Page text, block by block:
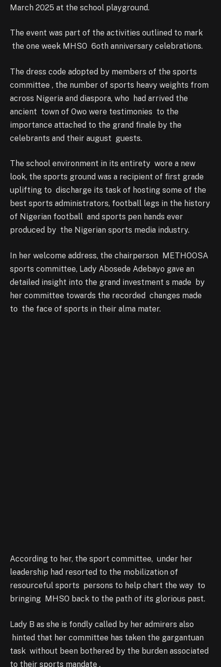
March 2025 at the school playground.
The event was part of the activities outlined to mark
the one week MHSO 6oth anniversary celebrations.
The dress code adopted by members of the sports
committee , the number of sports heavy weights from
across Nigeria and diaspora, who had arrived the
ancient town of Owo were testimonies to the
importance attached to the grand finale by the
celebrants and their august guests.
The school environment in its entirety wore a new
look, the sports ground was a recipient of first grade
uplifting to discharge its task of hosting some of the
best sports administrators, football legs in the history
of Nigerian football and sports pen hands ever
produced by the Nigerian sports media industry.
In her welcome address, the chairperson METHOOSA
sports committee, Lady Abosede Adebayo gave an
detailed insight into the grand investment s made by
her committee towards the recorded changes made
to the face of sports in their alma mater.
According to her, the sport committee, under her
leadership had resorted to the mobilization of
resourceful sports persons to help chart the way to
bringing MHSO back to the path of its glorious past.
Lady B as she is fondly called by her admirers also
hinted that her committee has taken the gargantuan
task without been bothered by the burden associated
to their sports mandate .